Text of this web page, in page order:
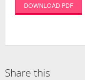
DOWNLOAD PDF
Share this